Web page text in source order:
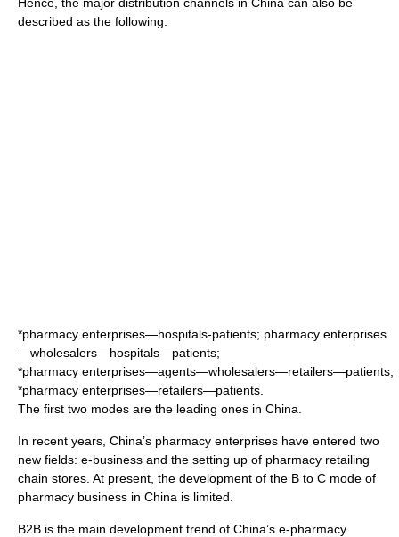
described as the following:
*pharmacy enterprises—hospitals-patients; pharmacy enterprises
—wholesalers—hospitals—patients;
*pharmacy enterprises—agents—wholesalers—retailers—patients;
*pharmacy enterprises—retailers—patients.
The first two modes are the leading ones in China.
In recent years, China’s pharmacy enterprises have entered two
new fields: e-business and the setting up of pharmacy retailing
chain stores. At present, the development of the B to C mode of
pharmacy business in China is limited.
B2B is the main development trend of China’s e-pharmacy